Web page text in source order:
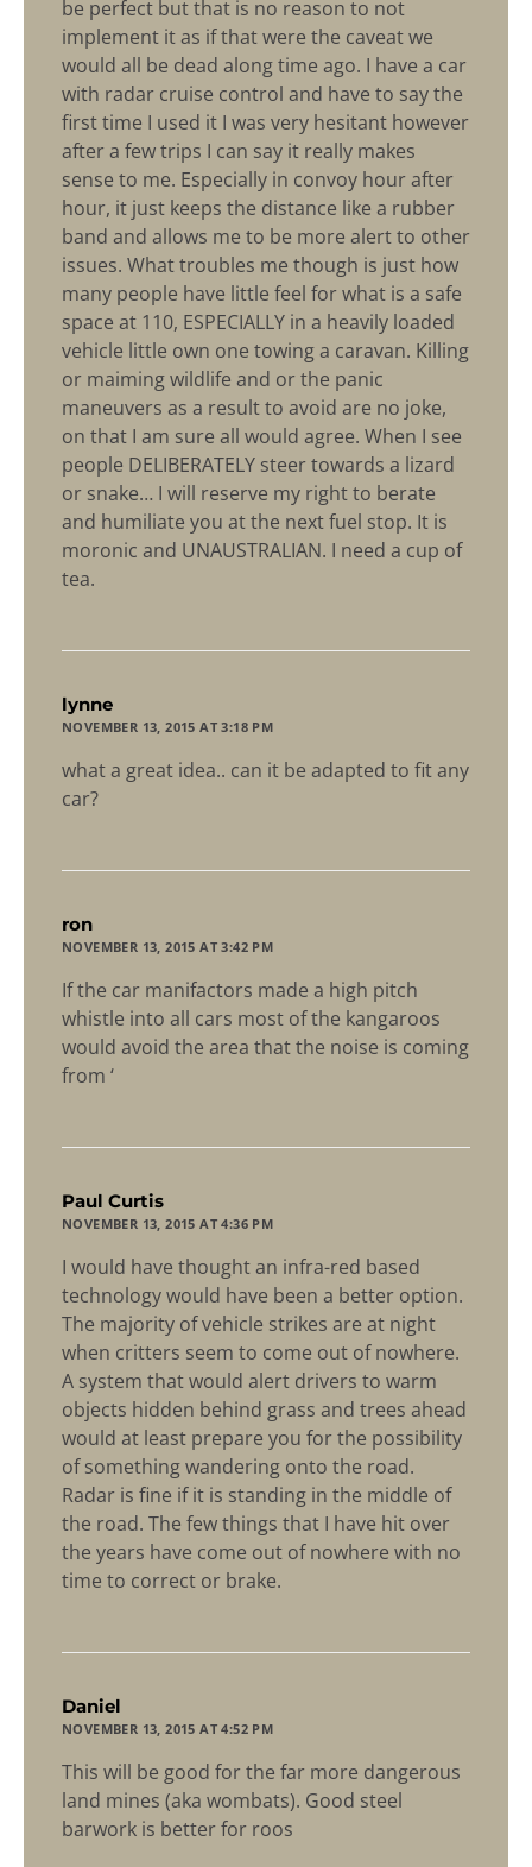
be perfect but that is no reason to not
implement it as if that were the caveat we
would all be dead along time ago. I have a car
with radar cruise control and have to say the
first time I used it I was very hesitant however
after a few trips I can say it really makes
sense to me. Especially in convoy hour after
hour, it just keeps the distance like a rubber
band and allows me to be more alert to other
issues. What troubles me though is just how
many people have little feel for what is a safe
space at 110, ESPECIALLY in a heavily loaded
vehicle little own one towing a caravan. Killing
or maiming wildlife and or the panic
maneuvers as a result to avoid are no joke,
on that I am sure all would agree. When I see
people DELIBERATELY steer towards a lizard
or snake… I will reserve my right to berate
and humiliate you at the next fuel stop. It is
moronic and UNAUSTRALIAN. I need a cup of
tea.
lynne
NOVEMBER 13, 2015 AT 3:18 PM
what a great idea.. can it be adapted to fit any
car?
ron
NOVEMBER 13, 2015 AT 3:42 PM
If the car manifactors made a high pitch
whistle into all cars most of the kangaroos
would avoid the area that the noise is coming
from ‘
Paul Curtis
NOVEMBER 13, 2015 AT 4:36 PM
I would have thought an infra-red based
technology would have been a better option.
The majority of vehicle strikes are at night
when critters seem to come out of nowhere.
A system that would alert drivers to warm
objects hidden behind grass and trees ahead
would at least prepare you for the possibility
of something wandering onto the road.
Radar is fine if it is standing in the middle of
the road. The few things that I have hit over
the years have come out of nowhere with no
time to correct or brake.
Daniel
NOVEMBER 13, 2015 AT 4:52 PM
This will be good for the far more dangerous
land mines (aka wombats). Good steel
barwork is better for roos